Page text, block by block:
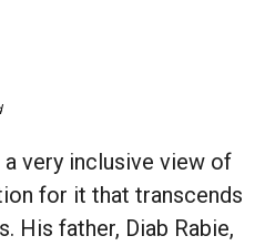
very inclusive view of
for it that transcends
His father, Diab Rabie,